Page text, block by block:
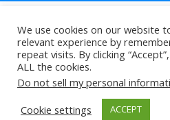
We use cookies on our website
relevant experience by
repeat visits. By clicking
ALL the cookies.
Do not sell my personal
Cookie settings
ACCEPT